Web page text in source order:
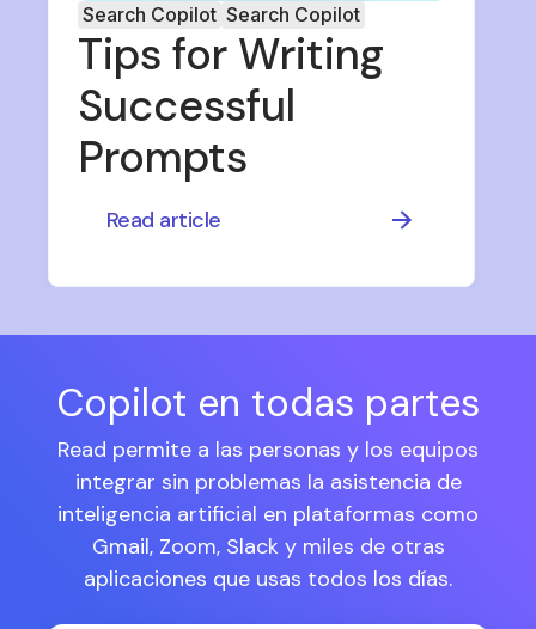
Search Copilot Search Copilot
Tips for Writing
Successful
Prompts
Read article
Copilot en todas partes
Read permite a las personas y los equipos
integrar sin problemas la asistencia de
inteligencia artificial en plataformas como
Gmail, Zoom, Slack y miles de otras
aplicaciones que usas todos los días.